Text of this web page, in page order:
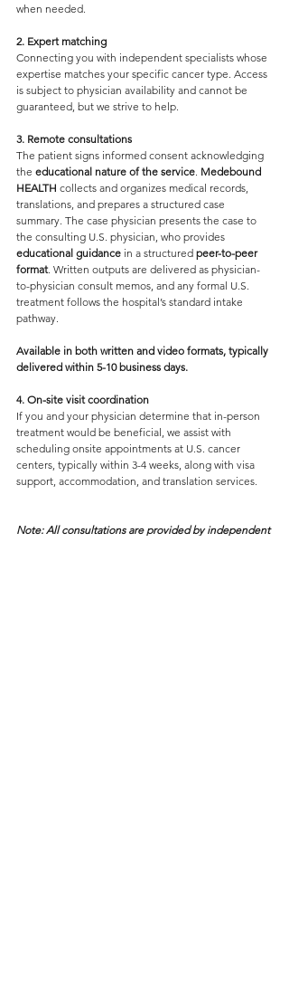
when needed.
2. Expert matching
Connecting you with independent specialists whose
expertise matches your specific cancer type. Access
is subject to physician availability and cannot be
guaranteed, but we strive to help.
3. Remote consultations
The patient signs informed consent acknowledging
the educational nature of the service Medebound
HEALTH collects and organizes medical records,
translations, and prepares a structured case
summary. The case physician presents the case to
the consulting U.S. physician, who provides
educational guidance in a structured peer-to-peer
format. Written outputs are delivered as physician-
to-physician consult memos, and any formal U.S.
treatment follows the hospital’s standard intake
pathway.
Available in both written and video formats, typically
delivered within 5-10 business days.
4. On-site visit coordination
If you and your physician determine that in-person
treatment would be beneficial, we assist with
scheduling onsite appointments at U.S. cancer
centers, typically within 3-4 weeks, along with visa
support, accommodation, and translation services.
Note: All consultations are provided by independent